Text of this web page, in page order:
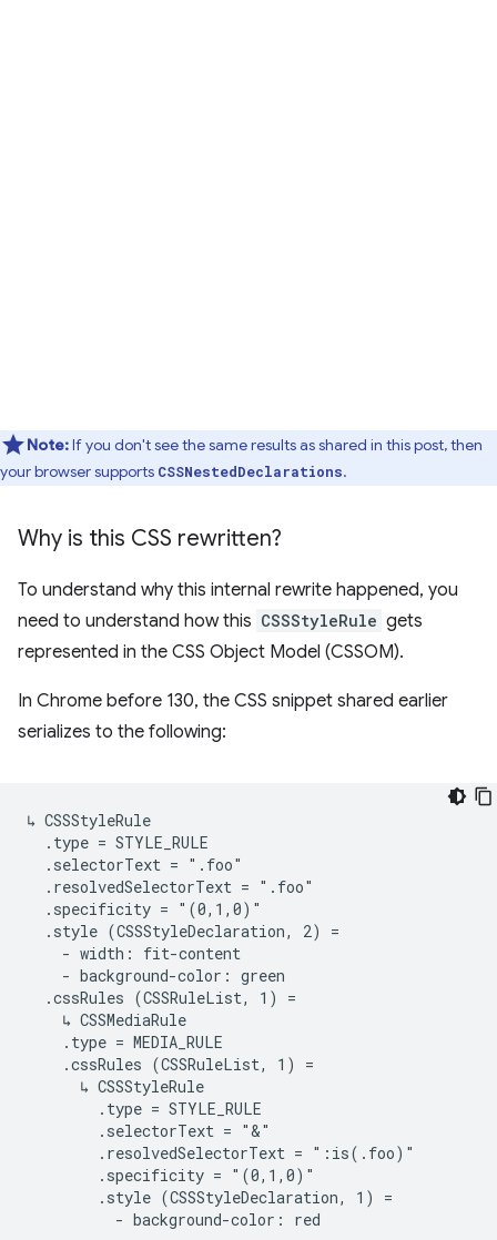
Note:If you don't see the same results as shared in this post, then
your browser supports CSSNestedDeclarations.
Why is this CSS rewritten?
To understand why this internal rewrite happened, you
need to understand how this CSSStyleRule gets
represented in the CSS Object Model (CSSOM).
In Chrome before 130, the CSS snippet shared earlier
serializes to the following:
↳ CSSStyleRule
  .type = STYLE_RULE
  .selectorText = ".foo"
  .resolvedSelectorText = ".foo"
  .specificity = "(0,1,0)"
  .style (CSSStyleDeclaration, 2) =
    - width: fit-content
    - background-color: green
  .cssRules (CSSRuleList, 1) =
    ↳ CSSMediaRule
    .type = MEDIA_RULE
    .cssRules (CSSRuleList, 1) =
      ↳ CSSStyleRule
        .type = STYLE_RULE
        .selectorText = "&"
        .resolvedSelectorText = ":is(.foo)"
        .specificity = "(0,1,0)"
        .style (CSSStyleDeclaration, 1) =